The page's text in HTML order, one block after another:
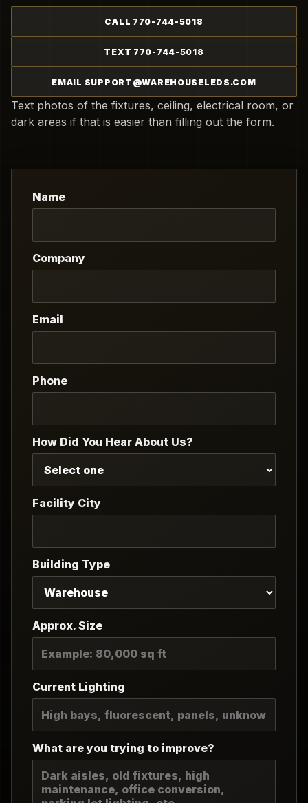
CALL 770-744-5018
TEXT 770-744-5018
EMAIL SUPPORT@WAREHOUSELEDS.COM
Text photos of the fixtures, ceiling, electrical room, or
dark areas if that is easier than filling out the form.
Name
Company
Email
Phone
How Did You Hear About Us?
Facility City
Building Type
Approx. Size
Current Lighting
What are you trying to improve?